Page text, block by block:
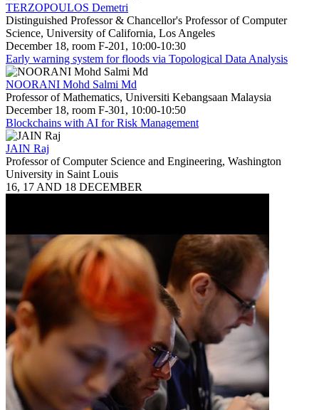
TERZOPOULOS Demetri
Distinguished Professor & Chancellor's Professor of Computer
Science, University of California, Los Angeles
December 18, room F-201, 10:00-10:30
Early warning system for floods via Topological Data Analysis
NOORANI Mohd Salmi Md
Professor of Mathematics, Universiti Kebangsaan Malaysia
December 18, room F-301, 10:00-10:50
Blockchains with AI for Risk Management
JAIN Raj
Professor of Computer Science and Engineering, Washington
University in Saint Louis
16, 17 AND 18 DECEMBER